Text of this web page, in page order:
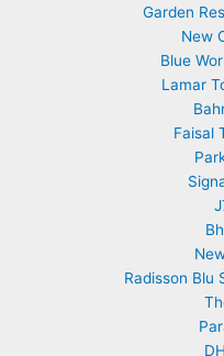
Garden
New
Blue
Lamar
Faisal
Radisson Blu